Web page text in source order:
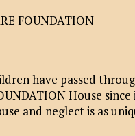
FOUNDATION
have passed
House
and neglect is as